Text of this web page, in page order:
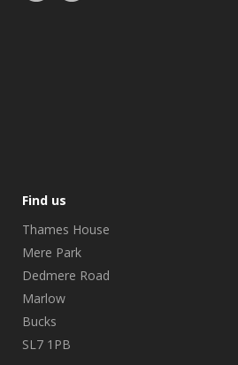
Find us
Thames House
Mere Park
Dedmere Road
Marlow
Bucks
SL7 1PB